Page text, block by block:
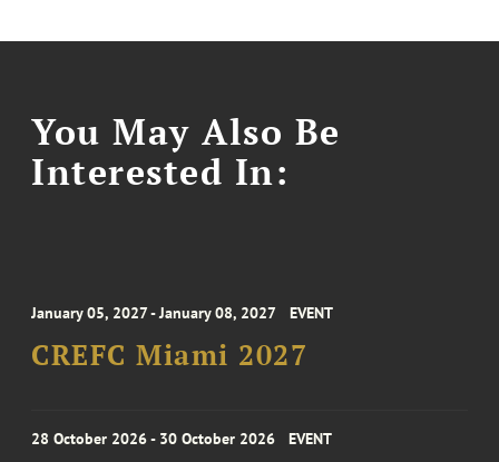
You May Also Be
Interested In:
January 05, 2027 - January 08, 2027 EVENT
CREFC Miami 2027
28 October 2026 - 30 October 2026 EVENT